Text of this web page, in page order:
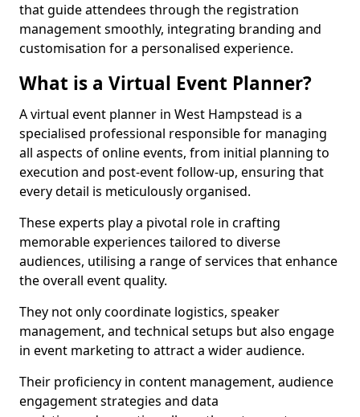
that guide attendees through the registration
management smoothly, integrating branding and
customisation for a personalised experience.
What is a Virtual Event Planner?
A virtual event planner in West Hampstead is a
specialised professional responsible for managing
all aspects of online events, from initial planning to
execution and post-event follow-up, ensuring that
every detail is meticulously organised.
These experts play a pivotal role in crafting
memorable experiences tailored to diverse
audiences, utilising a range of services that enhance
the overall event quality.
They not only coordinate logistics, speaker
management, and technical setups but also engage
in event marketing to attract a wider audience.
Their proficiency in content management, audience
engagement strategies and data